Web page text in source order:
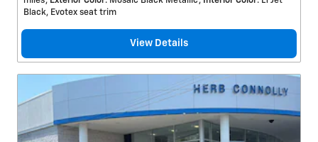
Black, Evotex seat trim
View Details